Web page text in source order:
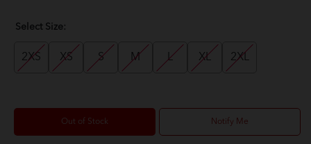
Select Size:
2XS XS S M L XL 2XL
Out of Stock Notify Me